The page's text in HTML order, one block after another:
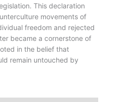
This declaration
movements of
freedom and rejected
became a cornerstone of
in the belief that
remain untouched by